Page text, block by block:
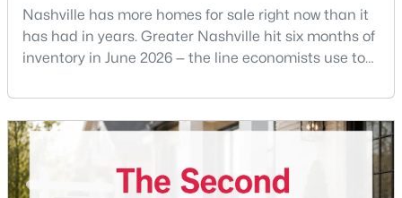
$799,000 Active
4 4 2828 0.09
Nashville has more homes for sale right now than it
has had in years. Greater Nashville hit six months of
inventory in June 2026 — the line economists use to
with 15,617 active listings and a median single-family
price of $537,000.What that means practically: you
can look at more than one neighborhood before you
decide. A few years ago that wasn'